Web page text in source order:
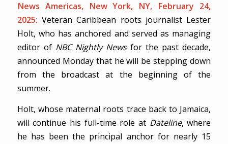
News Americas, New York, NY, February 24,
2025: Veteran Caribbean roots journalist Lester
Holt, who has anchored and served as managing
editor of NBC Nightly Newsfor the past decade,
announced Monday that he will be stepping down
from the broadcast at the beginning of the
summer.
Holt, whose maternal roots trace back to Jamaica,
will continue his full-time role at Dateline, where
he has been the principal anchor for nearly 15